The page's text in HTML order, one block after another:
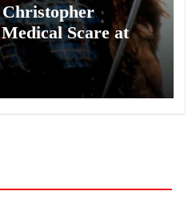
Christopher
Scare at